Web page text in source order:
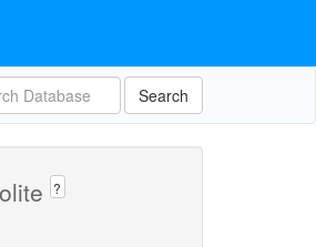
Search
?